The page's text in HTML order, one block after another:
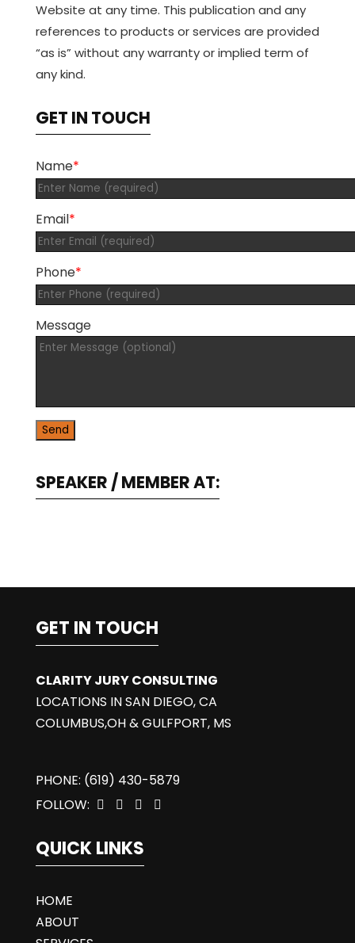
Website at any time. This publication and any
references to products or services are provided
“as is” without any warranty or implied term of
any kind.
GET IN TOUCH
Name*
Email*
Phone*
Message
SPEAKER / MEMBER AT:
GET IN TOUCH
CLARITY JURY CONSULTING
LOCATIONS IN SAN DIEGO, CA
COLUMBUS,OH & GULFPORT, MS
PHONE: (619) 430-5879
FOLLOW:
   
QUICK LINKS
HOME
ABOUT